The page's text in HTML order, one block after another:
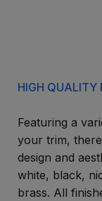
HIGH QUALITY
Featuring a
your trim,
design and
white, black,
brass. All